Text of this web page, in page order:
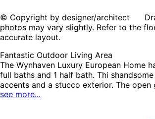
© Copyright by designer/architect
photos may vary slightly. Refer to the
accurate layout.
Fantastic Outdoor Living Area
The Wynhaven Luxury European Home
full baths and 1 half bath. Thi
accents and a stucco exterior. The open
enjoys the nearby kitchen and dining
see more...